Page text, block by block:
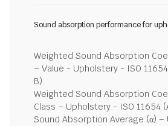
Sound absorption performance for
Weighted Sound Absorption
– Value - Upholstery - ISO
B)
Weighted Sound Absorption
Class – Upholstery - ISO 11654
Sound Absorption Average (α)